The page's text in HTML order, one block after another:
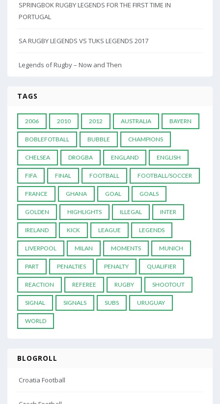
SPRINGBOK RUGBY LEGENDS FOR THE FIRST TIME IN
PORTUGAL
SA RUGBY LEGENDS VS TUKS LEGENDS 2017
Legends of Rugby – Now and Then
TAGS
2006 2010 2012 AUSTRALIA BAYERN
BOBLEFOTBALL BUBBLE CHAMPIONS
CHELSEA DROGBA ENGLAND ENGLISH
FIFA FINAL FOOTBALL FOOTBALL/SOCCER
FRANCE GHANA GOAL GOALS
GOLDEN HIGHLIGHTS ILLEGAL INTER
IRELAND KICK LEAGUE LEGENDS
LIVERPOOL MILAN MOMENTS MUNICH
PART PENALTIES PENALTY QUALIFIER
REACTION REFEREE RUGBY SHOOTOUT
SIGNAL SIGNALS SUBS URUGUAY
WORLD
BLOGROLL
Croatia Football